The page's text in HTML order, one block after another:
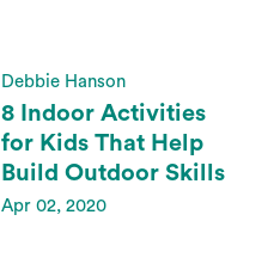
Debbie Hanson
8 Indoor Activities
for Kids That Help
Build Outdoor Skills
Apr 02, 2020